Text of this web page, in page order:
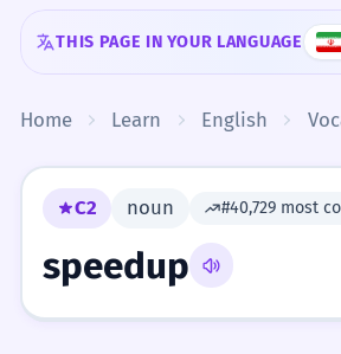
Skip to content
THIS PAGE IN YOUR LANGUAGE
Home Learn English
C2 noun #40,729 most
speedup